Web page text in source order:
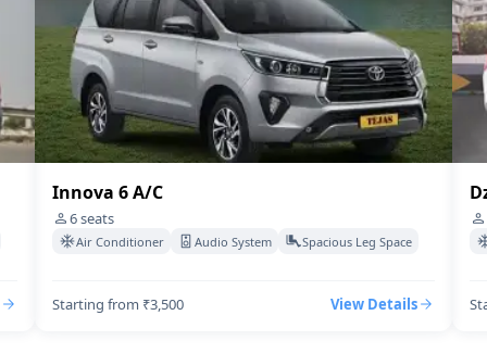
Innova 6 A/C
6seats
Air Conditioner Audio System Spacious Leg Space
Starting from ₹3,500 View Details